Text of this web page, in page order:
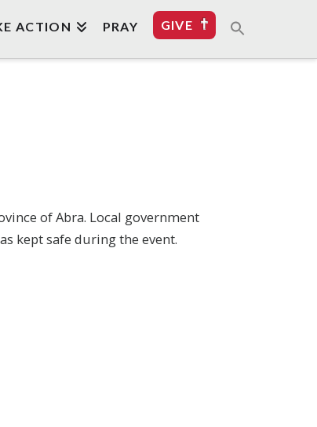
ACTION PRAY GIVE
of Abra. Local government
kept safe during the event.